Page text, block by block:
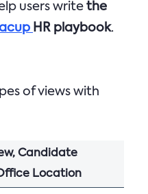
users write the
HR playbook.
of views with
Candidate
Location